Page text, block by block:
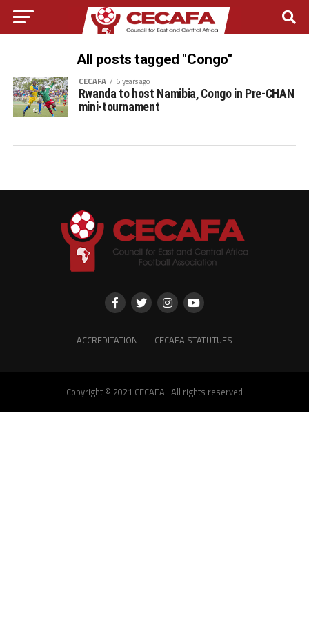
All posts tagged "Congo"
CECAFA 6 years ago
Rwanda to host Namibia, Congo in Pre-CHAN
mini-tournament
ACCREDITATION CECAFA STATUTUES
Copyright © 2021 CECAFA | All rights reserved